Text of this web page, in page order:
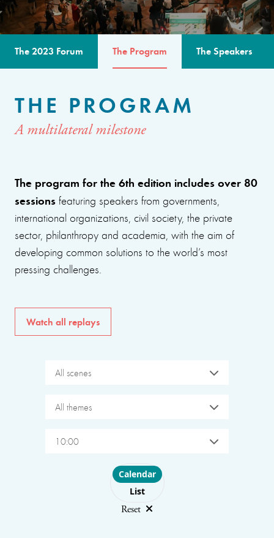
The 2023 Forum The Program The Speakers
THE PROGRAM
A multilateral milestone
The program for the 6th edition includes over 80
sessions featuring speakers from governments,
international organizations, civil society, the private
sector, philanthropy and academia, with the aim of
developing common solutions to the world’s most
pressing challenges.
Watch all replays
All scenes
All themes
10:00
Choose layout
Calendar
List
Reset